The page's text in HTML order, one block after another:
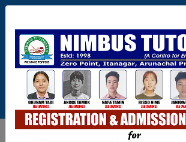
Itanagar , Arunachal
+91-9402729251,0360
3148